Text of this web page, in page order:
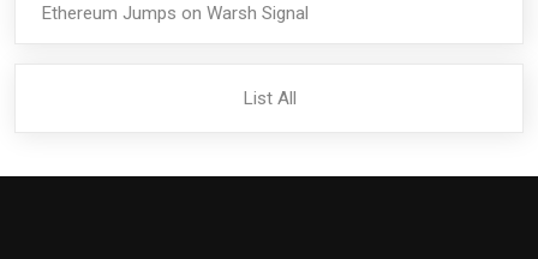
Ethereum Jumps on Warsh Signal
List All